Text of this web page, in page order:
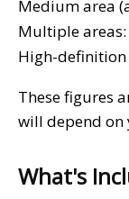
Medium area
Multiple areas:
High-definition
These figures
will depend on
What's